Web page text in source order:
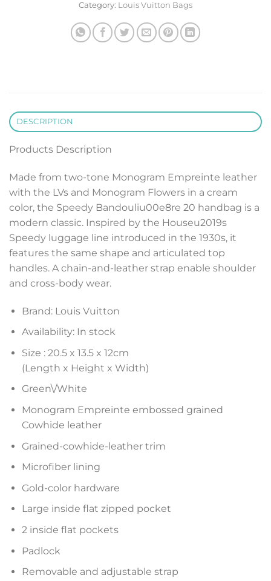
Category: Louis Vuitton Bags
DESCRIPTION
Products Description
Made from two-tone Monogram Empreinte leather
with the LVs and Monogram Flowers in a cream
color, the Speedy Bandouliu00e8re 20 handbag is a
modern classic. Inspired by the Houseu2019s
Speedy luggage line introduced in the 1930s, it
features the same shape and articulated top
handles. A chain-and-leather strap enable shoulder
and cross-body wear.
Brand: Louis Vuitton
Availability: In stock
Size : 20.5 x 13.5 x 12cm
(Length x Height x Width)
Green\/White
Monogram Empreinte embossed grained
Cowhide leather
Grained-cowhide-leather trim
Microfiber lining
Gold-color hardware
Large inside flat zipped pocket
2 inside flat pockets
Padlock
Removable and adjustable strap